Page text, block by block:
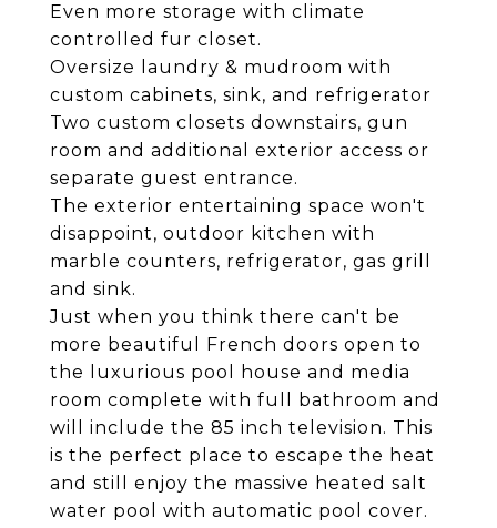
Even more storage with climate
controlled fur closet.
Oversize laundry & mudroom with
custom cabinets, sink, and refrigerator
Two custom closets downstairs, gun
room and additional exterior access or
separate guest entrance.
The exterior entertaining space won't
disappoint, outdoor kitchen with
marble counters, refrigerator, gas grill
and sink.
Just when you think there can't be
more beautiful French doors open to
the luxurious pool house and media
room complete with full bathroom and
will include the 85 inch television. This
is the perfect place to escape the heat
and still enjoy the massive heated salt
water pool with automatic pool cover.